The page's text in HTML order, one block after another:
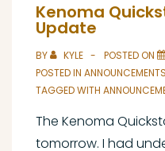
Kenoma
Update
BY KYLE POSTED ON
POSTED IN ANNOUNCEMENTS
TAGGED WITH
The Kenoma
tomorrow. I had